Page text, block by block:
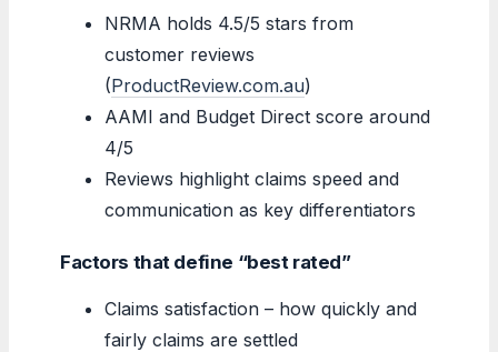
NRMA holds 4.5/5 stars from
customer reviews
(ProductReview.com.au)
AAMI and Budget Direct score around
4/5
Reviews highlight claims speed and
communication as key differentiators
Factors that define “best rated”
Claims satisfaction – how quickly and
fairly claims are settled